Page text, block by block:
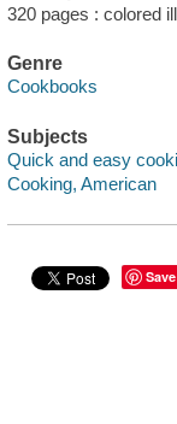
320 pages : colored
Genre
Cookbooks
Subjects
Quick and easy
Cooking, American
Save